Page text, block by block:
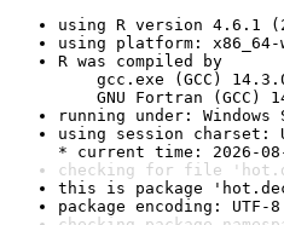
using R version 4.6.1
using platform: x86_64-
R was compiled by
gcc.exe (GCC)
GNU Fortran (GCC)
running under:
using session charset:
* current time: 2026-08-
checking for file
this is package
package encoding: UTF-8